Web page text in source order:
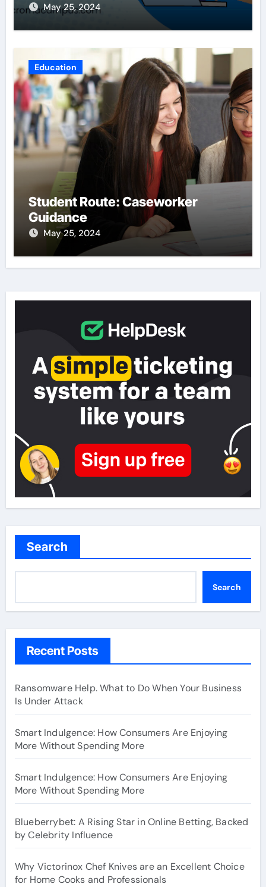
May 25, 2024
Education
Student Route: Caseworker
Guidance
May 25, 2024
Search
Search
Recent Posts
Ransomware Help. What to Do When Your Business
Is Under Attack
Smart Indulgence: How Consumers Are Enjoying
More Without Spending More
Smart Indulgence: How Consumers Are Enjoying
More Without Spending More
Blueberrybet: A Rising Star in Online Betting, Backed
by Celebrity Influence
Why Victorinox Chef Knives are an Excellent Choice
for Home Cooks and Professionals